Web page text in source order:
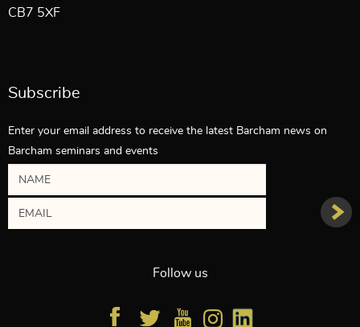
CB7 5XF
Subscribe
Enter your email address to receive the latest Barcham news on
Barcham seminars and events
Follow us